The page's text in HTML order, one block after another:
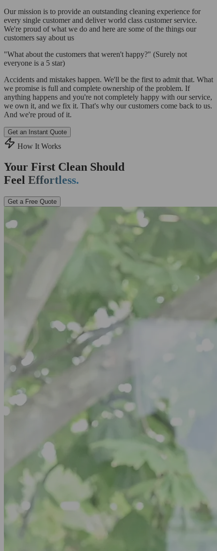
Our mission is to provide an outstanding cleaning experience for
every single customer and deliver world class customer service.
We're proud of what we do and here are some of the things our
customers say about us
"What about the customers that weren't happy?" (Surely not
everyone is a 5 star)
Accidents and mistakes happen. We'll be the first to admit that. What
we promise is full and complete ownership of the problem. If
anything happens and you're not completely happy with our service,
we own it, and we fix it. That's why our customers come back to us.
And we're proud of it.
Get an Instant Quote
How It Works
Your First Clean Should
Feel Effortless.
Get a Free Quote